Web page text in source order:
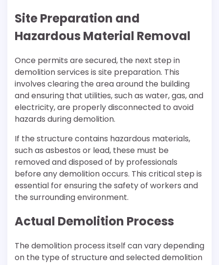
Site Preparation and
Hazardous Material Removal
Once permits are secured, the next step in
demolition services is site preparation. This
involves clearing the area around the building
and ensuring that utilities, such as water, gas, and
electricity, are properly disconnected to avoid
hazards during demolition.
If the structure contains hazardous materials,
such as asbestos or lead, these must be
removed and disposed of by professionals
before any demolition occurs. This critical step is
essential for ensuring the safety of workers and
the surrounding environment.
Actual Demolition Process
The demolition process itself can vary depending
on the type of structure and selected demolition